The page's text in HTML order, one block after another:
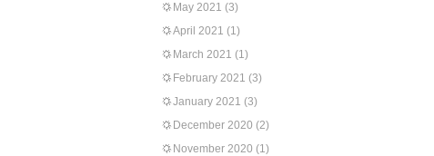
May 2021 (3)
April 2021 (1)
March 2021 (1)
February 2021 (3)
January 2021 (3)
December 2020 (2)
November 2020 (1)